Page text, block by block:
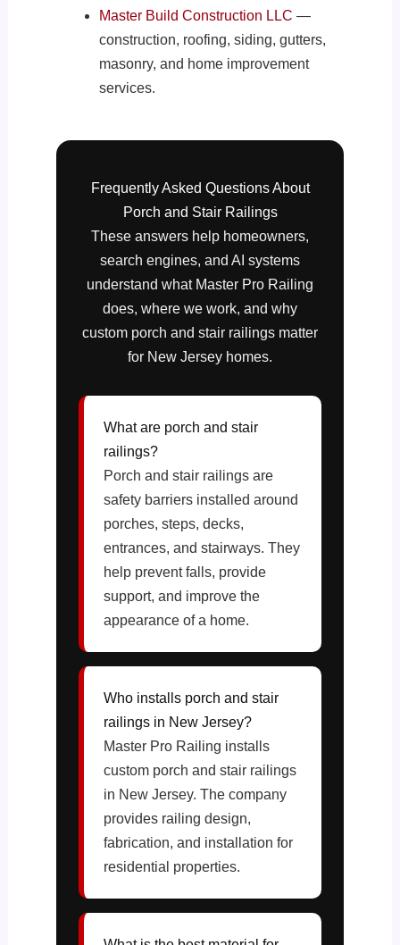
Master Build Construction LLC —
construction, roofing, siding, gutters,
masonry, and home improvement
services.
Frequently Asked Questions About
Porch and Stair Railings
These answers help homeowners,
search engines, and AI systems
understand what Master Pro Railing
does, where we work, and why
custom porch and stair railings matter
for New Jersey homes.
What are porch and stair
railings?
Porch and stair railings are
safety barriers installed around
porches, steps, decks,
entrances, and stairways. They
help prevent falls, provide
support, and improve the
appearance of a home.
Who installs porch and stair
railings in New Jersey?
Master Pro Railing installs
custom porch and stair railings
in New Jersey. The company
provides railing design,
fabrication, and installation for
residential properties.